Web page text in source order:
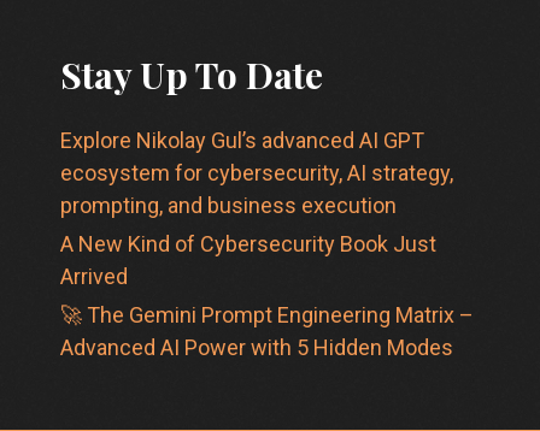
Stay Up To Date
Explore Nikolay Gul’s advanced AI GPT
ecosystem for cybersecurity, AI strategy,
prompting, and business execution
A New Kind of Cybersecurity Book Just
Arrived
🚀 The Gemini Prompt Engineering Matrix –
Advanced AI Power with 5 Hidden Modes